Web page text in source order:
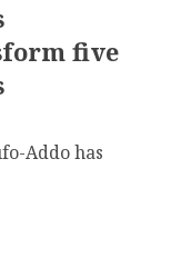
five
Addo has